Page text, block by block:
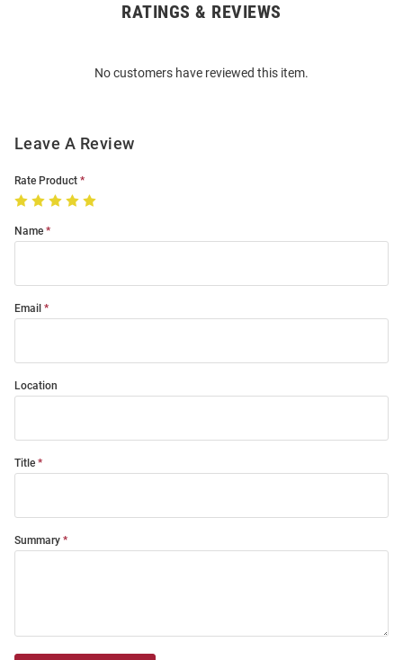
RATINGS & REVIEWS
No customers have reviewed this item.
Leave A Review
Rate Product
Name
Email
Location
Title
Summary